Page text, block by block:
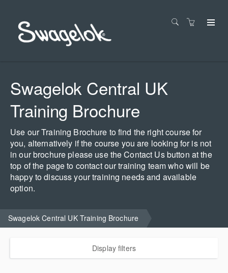
Swagelok Central UK
Training Brochure
Use our Training Brochure to find the right course for
you, alternatively if the course you are looking for is not
in our brochure please use the Contact Us button at the
top of the page to contact our training team who will be
happy to discuss your training needs and available
option.
Swagelok Central UK Training Brochure
Display filters